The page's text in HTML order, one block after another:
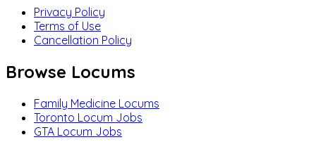
Privacy Policy
Terms of Use
Cancellation Policy
Browse Locums
Family Medicine Locums
Toronto Locum Jobs
GTA Locum Jobs